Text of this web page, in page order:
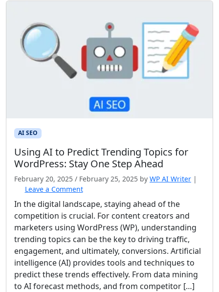
AI SEO
Using AI to Predict Trending Topics for
WordPress: Stay One Step Ahead
February 20, 2025 / February 25, 2025 by WP AI Writer |
Leave a Comment
In the digital landscape, staying ahead of the
competition is crucial. For content creators and
marketers using WordPress (WP), understanding
trending topics can be the key to driving traffic,
engagement, and ultimately, conversions. Artificial
intelligence (AI) provides tools and techniques to
predict these trends effectively. From data mining
to AI forecast methods, and from competitor […]